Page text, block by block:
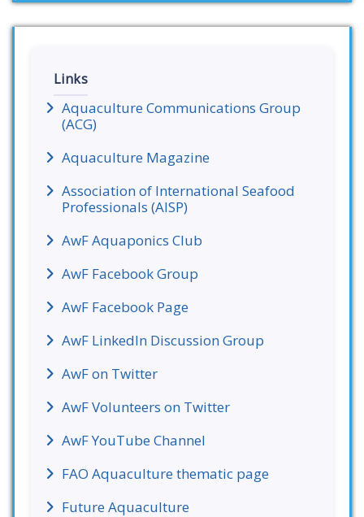
Links
Aquaculture Communications Group
(ACG)
Aquaculture Magazine
Association of International Seafood
Professionals (AISP)
AwF Aquaponics Club
AwF Facebook Group
AwF Facebook Page
AwF LinkedIn Discussion Group
AwF on Twitter
AwF Volunteers on Twitter
AwF YouTube Channel
FAO Aquaculture thematic page
Future Aquaculture